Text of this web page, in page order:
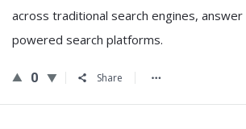
across traditional search engines, answer
powered search platforms.
0 Share